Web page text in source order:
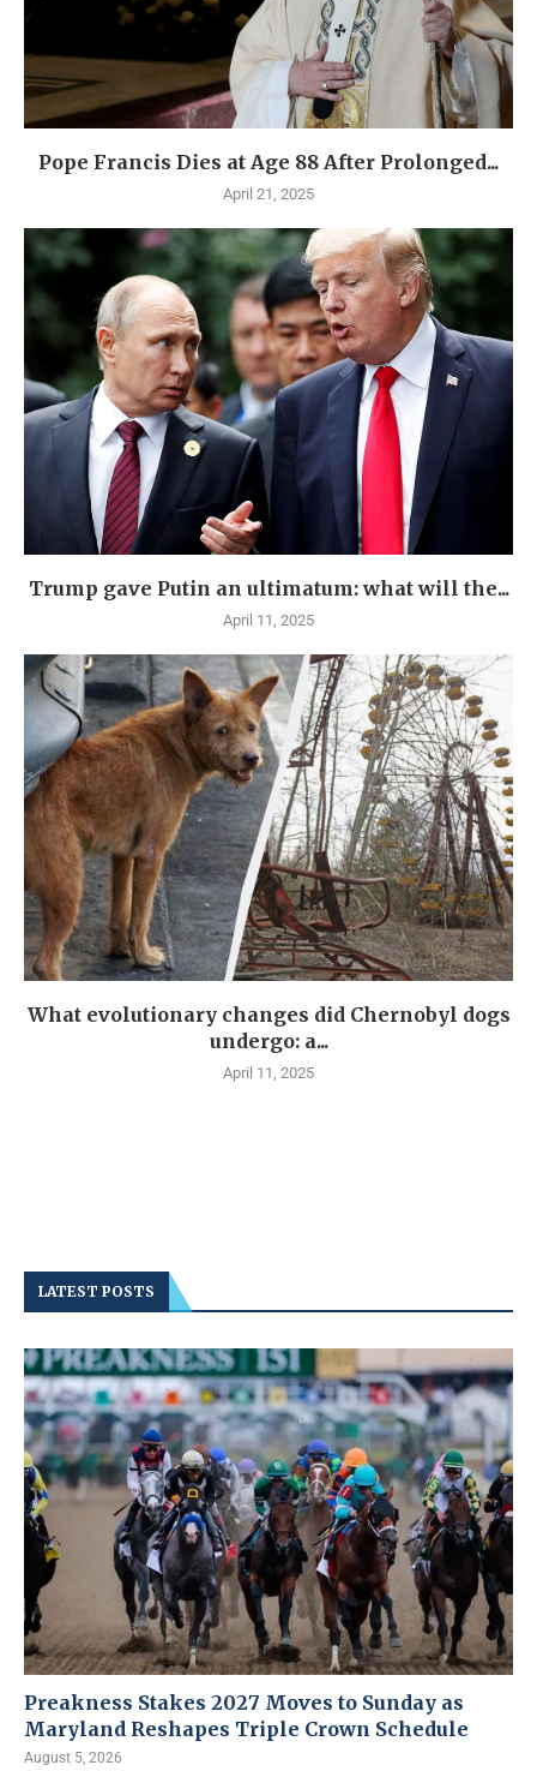
Pope Francis Dies at Age 88 After Prolonged...
April 21, 2025
Trump gave Putin an ultimatum: what will the...
April 11, 2025
What evolutionary changes did Chernobyl dogs
undergo: a...
April 11, 2025
LATEST POSTS
Preakness Stakes 2027 Moves to Sunday as
Maryland Reshapes Triple Crown Schedule
August 5, 2026